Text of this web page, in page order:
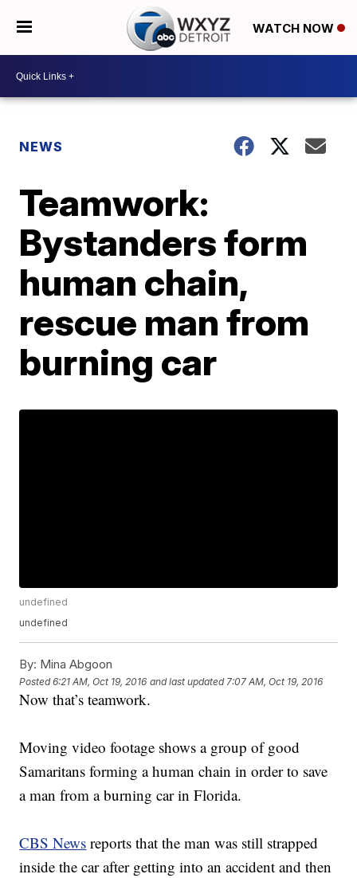
WATCH NOW
NEWS
Teamwork:
Bystanders form
human chain,
rescue man from
burning car
undefined
undefined
By: Mina Abgoon
Posted6:21 AM, Oct 19, 2016 and last updated 7:07 AM, Oct 19, 2016
Now that’s teamwork.
Moving video footage shows a group of good
Samaritans forming a human chain in order to save
a man from a burning car in Florida.
CBS News reports that the man was still strapped
inside the car after getting into an accident and then